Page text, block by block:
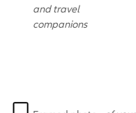
and travel
companions